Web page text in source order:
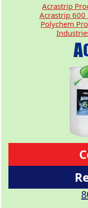
Acrastrip
Acrastrip 600
Polychem